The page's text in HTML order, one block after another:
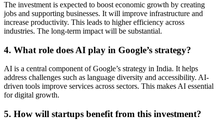
The investment is expected to boost economic growth by creating
jobs and supporting businesses. It will improve infrastructure and
increase productivity. This leads to higher efficiency across
industries. The long-term impact will be substantial.
4. What role does AI play in Google’s strategy?
AI is a central component of Google’s strategy in India. It helps
address challenges such as language diversity and accessibility. AI-
driven tools improve services across sectors. This makes AI essential
for digital growth.
5. How will startups benefit from this investment?